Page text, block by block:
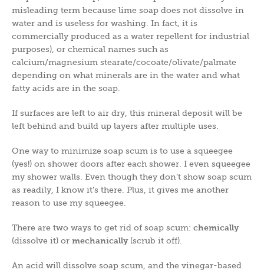
misleading term because lime soap does not dissolve in
water and is useless for washing. In fact, it is
commercially produced as a water repellent for industrial
purposes), or chemical names such as
calcium/magnesium stearate/cocoate/olivate/palmate
depending on what minerals are in the water and what
fatty acids are in the soap.
If surfaces are left to air dry, this mineral deposit will be
left behind and build up layers after multiple uses.
One way to minimize soap scum is to use a squeegee
(yes!) on shower doors after each shower. I even squeegee
my shower walls. Even though they don’t show soap scum
as readily, I know it’s there. Plus, it gives me another
reason to use my squeegee.
There are two ways to get rid of soap scum: chemically
(dissolve it) or mechanically(scrub it off).
An acid will dissolve soap scum, and the vinegar-based